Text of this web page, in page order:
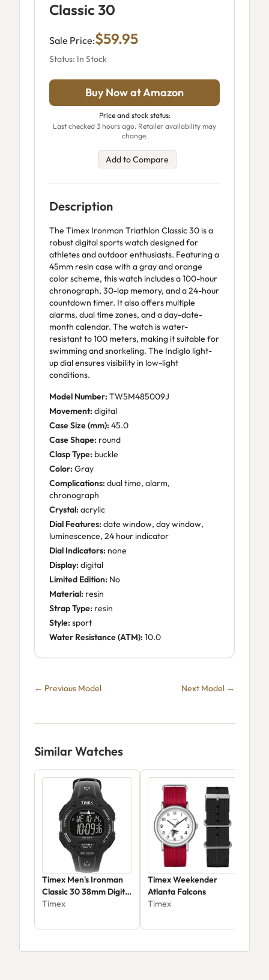
Classic 30
Sale Price:$59.95
Status: In Stock
Buy Now at Amazon
Price and stock status:
Last checked 3 hours ago. Retailer availability may
change.
Add to Compare
Description
The Timex Ironman Triathlon Classic 30 is a
robust digital sports watch designed for
athletes and outdoor enthusiasts. Featuring a
45mm resin case with a gray and orange
color scheme, this watch includes a 100-hour
chronograph, 30-lap memory, and a 24-hour
countdown timer. It also offers multiple
alarms, dual time zones, and a day-date-
month calendar. The watch is water-
resistant to 100 meters, making it suitable for
swimming and snorkeling. The Indiglo light-
up dial ensures visibility in low-light
conditions.
Model Number: TW5M485009J
Movement: digital
Case Size (mm): 45.0
Case Shape: round
Clasp Type: buckle
Color: Gray
Complications: dual time, alarm,
chronograph
Crystal: acrylic
Dial Features: date window, day window,
luminescence, 24 hour indicator
Dial Indicators: none
Display: digital
Limited Edition: No
Material: resin
Strap Type: resin
Style: sport
Water Resistance (ATM): 10.0
← Previous Model Next Model →
Similar Watches
Timex Men's Ironman
Classic 30 38mm Digital
Watch TW5M49300JT
Timex
Timex Weekender
Atlanta Falcons
Timex